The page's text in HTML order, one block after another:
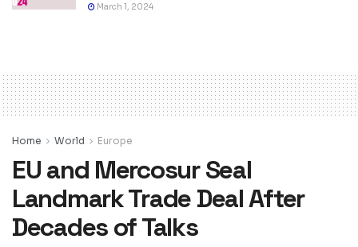
March 1, 2024
Home World Europe
EU and Mercosur Seal
Landmark Trade Deal After
Decades of Talks